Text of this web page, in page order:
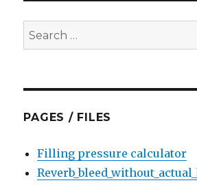
bent
&
Search
for:
PAGES / FILES
Filling pressure calculator